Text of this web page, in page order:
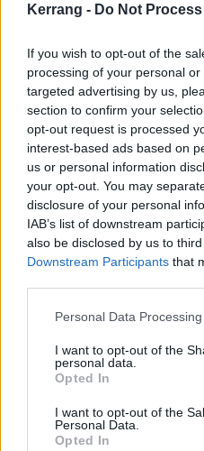
Kerrang - Do Not
If you wish to opt-out of the
processing of your personal
targeted advertising by us,
section to confirm your
opt-out request is processed
interest-based ads based on
us or personal information
your opt-out. You may
disclosure of your personal
IAB’s list of downstream
also be disclosed by us to
Downstream Participants that
Personal Data
I want to opt-out of the
personal data.
Opted In
I want to opt-out of the
Personal Data.
Opted In
Watch Reigning
Iron Maiden Cover